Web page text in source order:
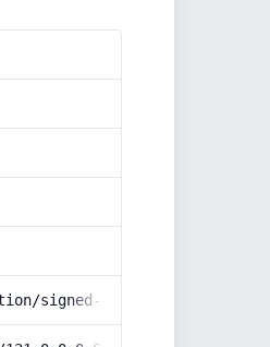
signed-exchange;v=b3;q=0.9